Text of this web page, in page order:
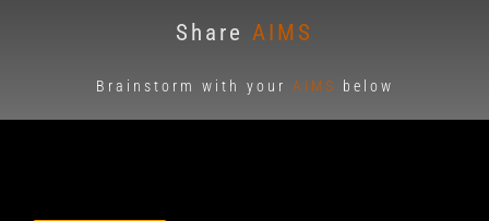
Share AIMS
Brainstorm with your AIMS below